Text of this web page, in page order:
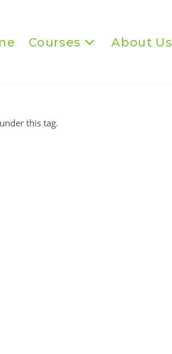
Courses About Us
this tag.